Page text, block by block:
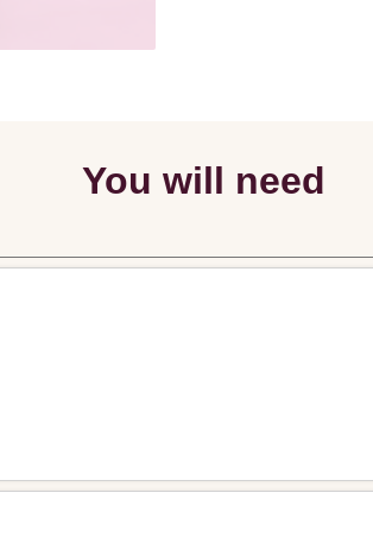
You will need